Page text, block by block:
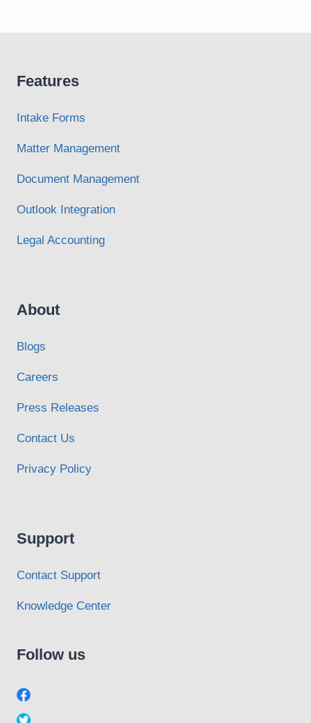
Features
Intake Forms
Matter Management
Document Management
Outlook Integration
Legal Accounting
About
Blogs
Careers
Press Releases
Contact Us
Privacy Policy
Support
Contact Support
Knowledge Center
Follow us